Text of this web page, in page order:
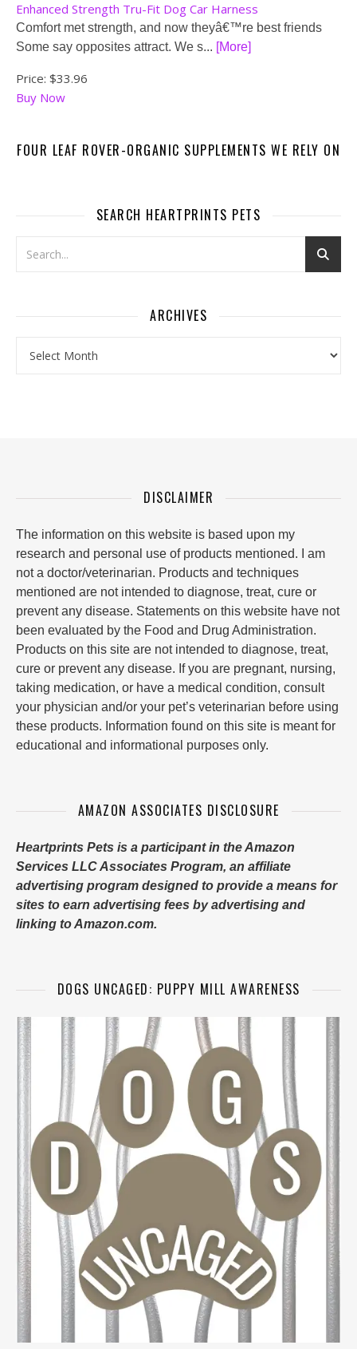
Enhanced Strength Tru-Fit Dog Car Harness
Comfort met strength, and now theyâ€™re best friends
Some say opposites attract. We s... [More]
Price: $33.96
Buy Now
FOUR LEAF ROVER-ORGANIC SUPPLEMENTS WE RELY ON
SEARCH HEARTPRINTS PETS
ARCHIVES
DISCLAIMER
The information on this website is based upon my
research and personal use of products mentioned. I am
not a doctor/veterinarian. Products and techniques
mentioned are not intended to diagnose, treat, cure or
prevent any disease. Statements on this website have not
been evaluated by the Food and Drug Administration.
Products on this site are not intended to diagnose, treat,
cure or prevent any disease. If you are pregnant, nursing,
taking medication, or have a medical condition, consult
your physician and/or your pet’s veterinarian before using
these products. Information found on this site is meant for
educational and informational purposes only.
AMAZON ASSOCIATES DISCLOSURE
Heartprints Pets is a participant in the Amazon
Services LLC Associates Program, an affiliate
advertising program designed to provide a means for
sites to earn advertising fees by advertising and
linking to Amazon.com.
DOGS UNCAGED: PUPPY MILL AWARENESS